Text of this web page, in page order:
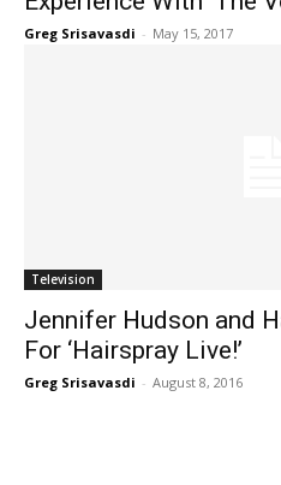
Greg Srisavasdi - May 15, 2017
Television
Jennifer Hudson and
For ‘Hairspray Live!’
Greg Srisavasdi - August 8, 2016